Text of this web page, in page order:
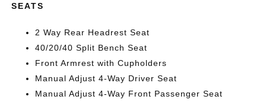
SEATS
2 Way Rear Headrest Seat
40/20/40 Split Bench Seat
Front Armrest with Cupholders
Manual Adjust 4-Way Driver Seat
Manual Adjust 4-Way Front Passenger Seat